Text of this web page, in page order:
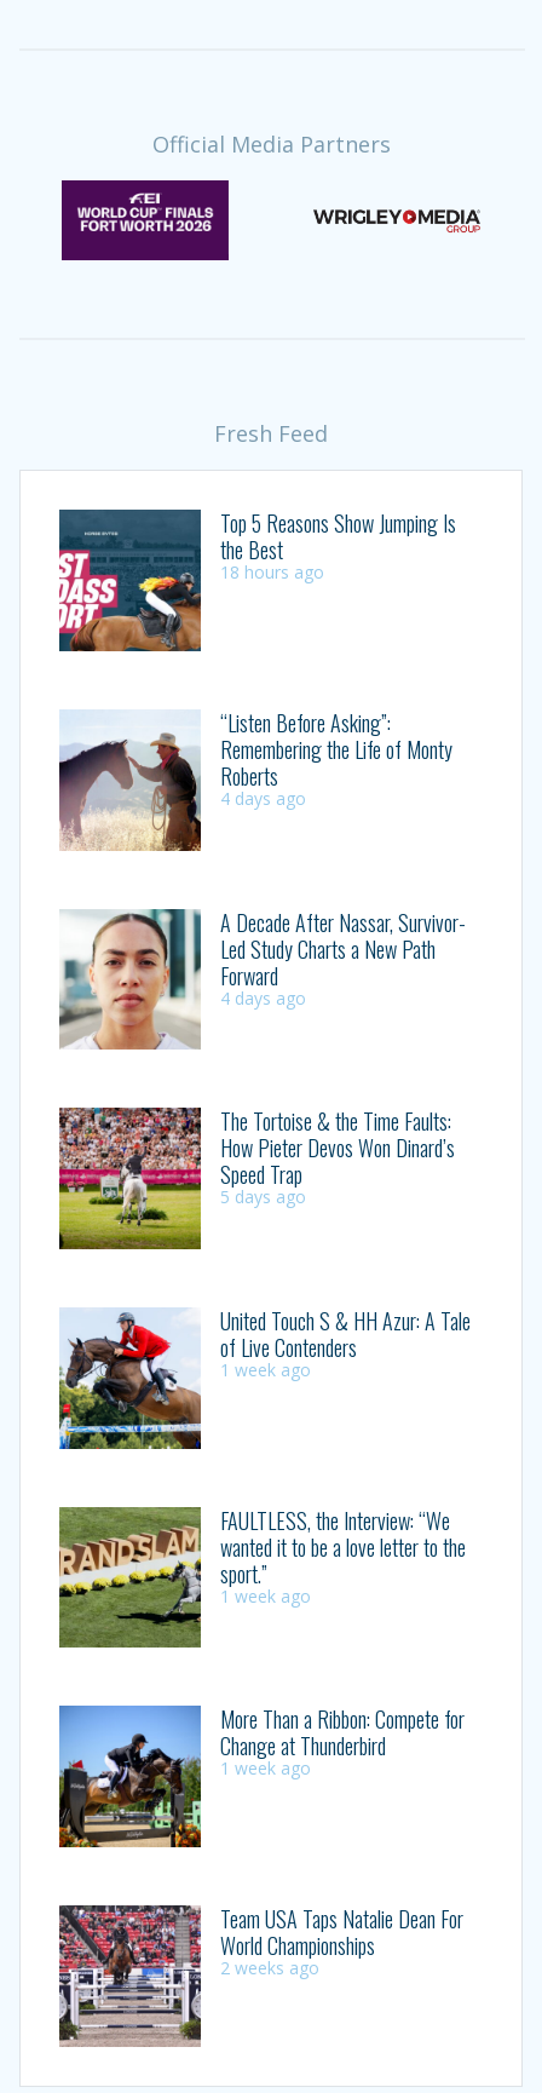
Official Media Partners
Fresh Feed
Top 5 Reasons Show Jumping Is
the Best
18 hours ago
“Listen Before Asking”:
Remembering the Life of Monty
Roberts
4 days ago
A Decade After Nassar, Survivor-
Led Study Charts a New Path
Forward
4 days ago
The Tortoise & the Time Faults:
How Pieter Devos Won Dinard’s
Speed Trap
5 days ago
United Touch S & HH Azur: A Tale
of Live Contenders
1 week ago
FAULTLESS, the Interview: “We
wanted it to be a love letter to the
sport.”
1 week ago
More Than a Ribbon: Compete for
Change at Thunderbird
1 week ago
Team USA Taps Natalie Dean For
World Championships
2 weeks ago